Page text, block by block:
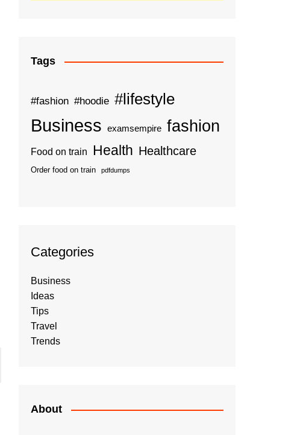
Tags
#fashion #hoodie #lifestyle
Business examsempire fashion
Food on train Health Healthcare
Order food on train pdfdumps
Categories
Business
Ideas
Tips
Travel
Trends
About